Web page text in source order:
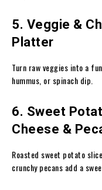
5. Veggie &
Platter
Turn raw veggies into a
hummus, or spinach dip.
6. Sweet
Cheese &
Roasted sweet potato
crunchy pecans add a